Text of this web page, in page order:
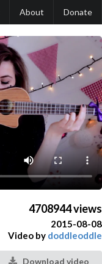
About Donate
4708944 views
2015-08-08
Video by doddleoddle
Download video